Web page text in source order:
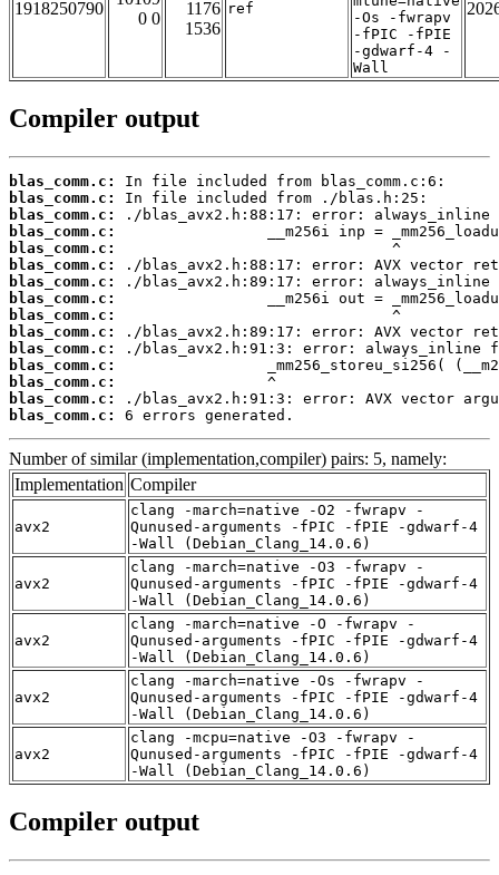
1918250790
0 0
1176
1536
ref
-Os -fwrapv
-fPIC -fPIE
-gdwarf-4 -
Wall
Compiler output
blas_comm.c:
blas_comm.c:
blas_comm.c:
blas_comm.c:
blas_comm.c:
blas_comm.c:
blas_comm.c:
blas_comm.c:
blas_comm.c:
blas_comm.c:
blas_comm.c:
blas_comm.c:
blas_comm.c:
blas_comm.c:
blas_comm.c:
6 errors generated.
Number of similar (implementation,compiler) pairs: 5, namely:
Implementation Compiler
avx2
clang -march=native -O2 -fwrapv -
Qunused-arguments -fPIC -fPIE -gdwarf-4
-Wall (Debian_Clang_14.0.6)
avx2
clang -march=native -O3 -fwrapv -
Qunused-arguments -fPIC -fPIE -gdwarf-4
-Wall (Debian_Clang_14.0.6)
avx2
clang -march=native -O -fwrapv -
Qunused-arguments -fPIC -fPIE -gdwarf-4
-Wall (Debian_Clang_14.0.6)
avx2
clang -march=native -Os -fwrapv -
Qunused-arguments -fPIC -fPIE -gdwarf-4
-Wall (Debian_Clang_14.0.6)
avx2
clang -mcpu=native -O3 -fwrapv -
Qunused-arguments -fPIC -fPIE -gdwarf-4
-Wall (Debian_Clang_14.0.6)
Compiler output